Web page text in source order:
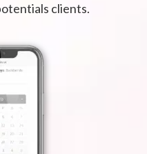
clients.